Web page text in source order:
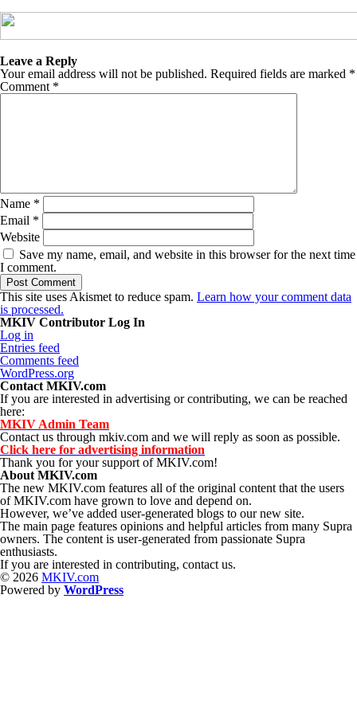
Leave a Reply
Your email address will not be published. Required fields are marked *
Comment *
Name *
Email *
Website
Save my name, email, and website in this browser for the next time
I comment.
This site uses Akismet to reduce spam. Learn how your comment data
is processed.
MKIV Contributor Log In
Log in
Entries feed
Comments feed
WordPress.org
Contact MKIV.com
If you are interested in advertising or contributing, we can be reached
here:
MKIV Admin Team
Contact us through mkiv.com and we will reply as soon as possible.
Click here for advertising information
Thank you for your support of MKIV.com!
About MKIV.com
The new MKIV.com features all of the original content that the users
of MKIV.com have grown to love and depend on.
However, we’ve added user-generated blogs to our new site.
The main page features opinions and helpful articles from many Supra
owners. The content is user-generated from passionate Supra
enthusiasts.
If you are interested in contributing, contact us.
© 2026 MKIV.com
Powered by WordPress